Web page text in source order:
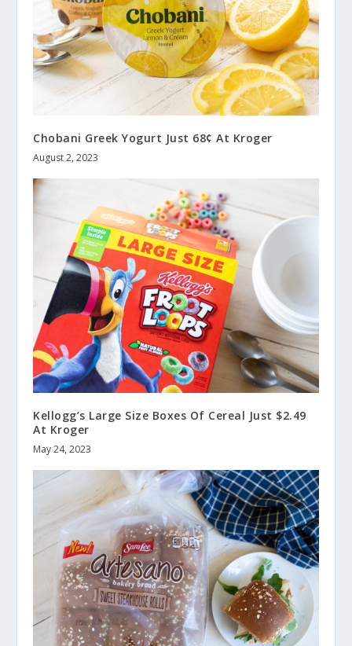
Chobani Greek Yogurt Just 68¢ At Kroger
August 2, 2023
Kellogg’s Large Size Boxes Of Cereal Just $2.49
At Kroger
May 24, 2023